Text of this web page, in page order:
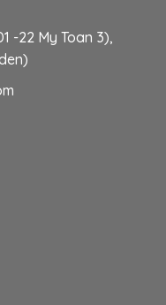
-22 My Toan 3),